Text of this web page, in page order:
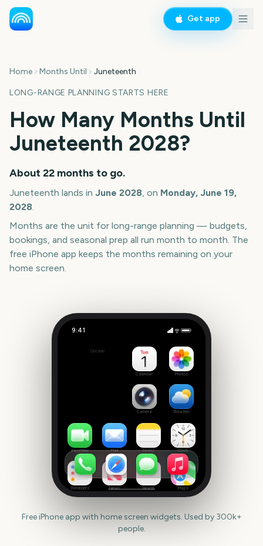
Get app
Home Months Until Juneteenth
LONG-RANGE PLANNING STARTS HERE
How Many Months Until
Juneteenth 2028?
About22 months to go.
Juneteenth lands in June 2028, on Monday, June 19,
2028.
Months are the unit for long-range planning — budgets,
bookings, and seasonal prep all run month to month. The
free iPhone app keeps the months remaining on your
home screen.
9:41
681Outside
Calendar Photos
Camera Weather
FaceTime Mail Notes Clock
Reminders News Health Maps
Free iPhone app with home screen widgets. Used by 300k+
people.